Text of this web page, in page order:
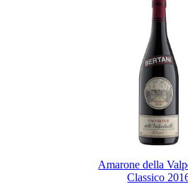
Amarone della
Classico